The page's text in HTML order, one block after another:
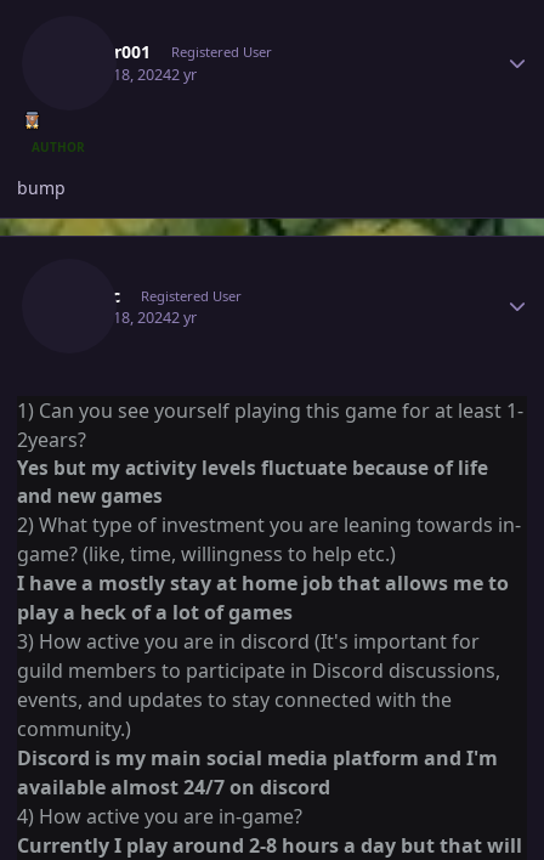
Lucifer001 Registered User
March 18, 20242 yr
AUTHOR
bump
Crixxic Registered User
March 18, 20242 yr
1) Can you see yourself playing this game for at least 1-
2years?
Yes but my activity levels fluctuate because of life
and new games
2) What type of investment you are leaning towards in-
game? (like, time, willingness to help etc.)
I have a mostly stay at home job that allows me to
play a heck of a lot of games
3) How active you are in discord (It's important for
guild members to participate in Discord discussions,
events, and updates to stay connected with the
community.)
Discord is my main social media platform and I'm
available almost 24/7 on discord
4) How active you are in-game?
Currently I play around 2-8 hours a day but that will